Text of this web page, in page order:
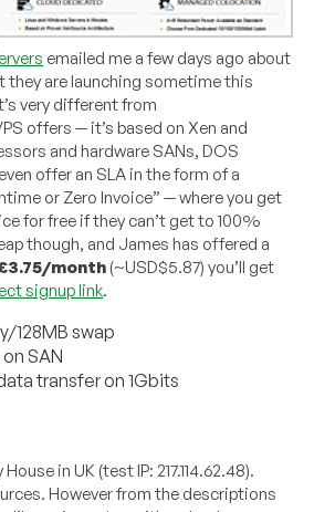
emailed me a few days ago about
they are launching sometime this
very different from
offers — it’s based on Xen and
and hardware SANs, DOS
offer an SLA in the form of a
or Zero Invoice” — where you get
for free if they can’t get to 100%
though, and James has offered a
month (~USD$5.87) you’ll get
signup link.
128MB swap
SAN
transfer on 1Gbits
in UK (test IP: 217.114.62.48).
However from the descriptions